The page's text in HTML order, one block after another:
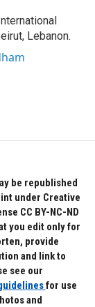
Lebanon.
be republished
under Creative
CC BY-NC-ND
you edit only for
provide
and link to
see our
for use
and